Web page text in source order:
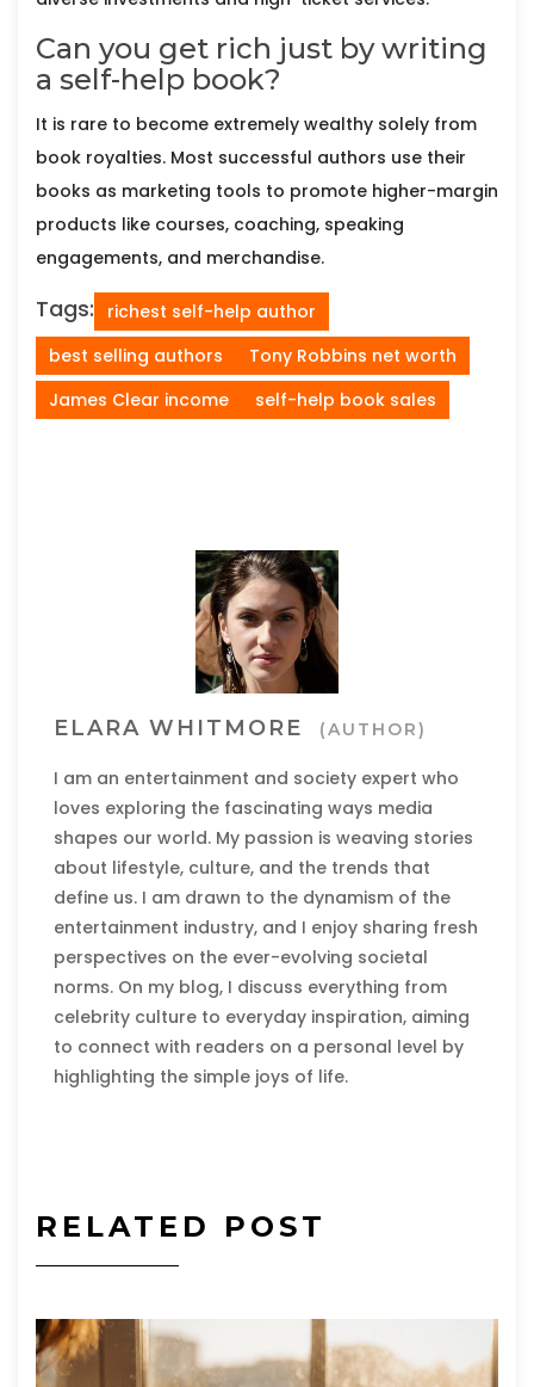
Can you get rich just by writing
a self-help book?
It is rare to become extremely wealthy solely from
book royalties. Most successful authors use their
books as marketing tools to promote higher-margin
products like courses, coaching, speaking
engagements, and merchandise.
Tags:
richest self-help author
best selling authors
Tony Robbins net worth
James Clear income
self-help book sales
ELARA WHITMORE (AUTHOR)
I am an entertainment and society expert who
loves exploring the fascinating ways media
shapes our world. My passion is weaving stories
about lifestyle, culture, and the trends that
define us. I am drawn to the dynamism of the
entertainment industry, and I enjoy sharing fresh
perspectives on the ever-evolving societal
norms. On my blog, I discuss everything from
celebrity culture to everyday inspiration, aiming
to connect with readers on a personal level by
highlighting the simple joys of life.
RELATED POST